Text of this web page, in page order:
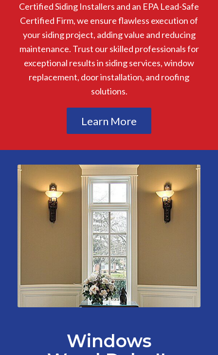
Certified Siding Installers and an EPA Lead-Safe
Certified Firm, we ensure flawless execution of
your siding project, adding value and reducing
maintenance. Trust our skilled professionals for
exceptional results in siding services, window
replacement, door installation, and roofing
solutions.
Learn More
Windows